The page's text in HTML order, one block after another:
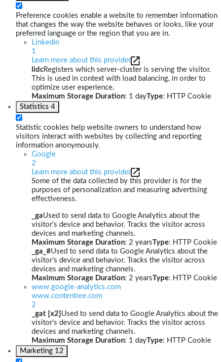
Preference cookies enable a website to remember information
that changes the way the website behaves or looks, like your
preferred language or the region that you are in.
LinkedIn
1
Learn more about this provider
lidcRegisters which server-cluster is serving the visitor.
This is used in context with load balancing, in order to
optimize user experience.
Maximum Storage Duration: 1 dayType: HTTP Cookie
Statistics 4
Statistic cookies help website owners to understand how
visitors interact with websites by collecting and reporting
information anonymously.
Google
2
Learn more about this provider
Some of the data collected by this provider is for the
purposes of personalization and measuring advertising
effectiveness.
_gaUsed to send data to Google Analytics about the
visitor's device and behavior. Tracks the visitor across
devices and marketing channels.
Maximum Storage Duration: 2 yearsType: HTTP Cookie
_ga_#Used to send data to Google Analytics about the
visitor's device and behavior. Tracks the visitor across
devices and marketing channels.
Maximum Storage Duration: 2 yearsType: HTTP Cookie
www.google-analytics.com
www.contentree.com
2
_gat [x2] Used to send data to Google Analytics about the
visitor's device and behavior. Tracks the visitor across
devices and marketing channels.
Maximum Storage Duration: 1 dayType: HTTP Cookie
Marketing 12